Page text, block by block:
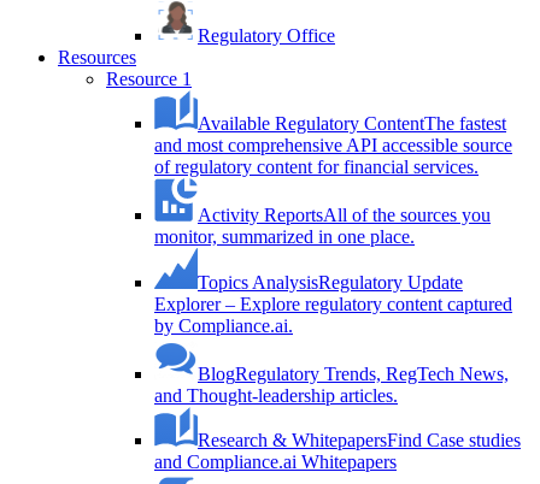
Regulatory Office
Resources
Resource 1
Available Regulatory ContentThe fastest
and most comprehensive API accessible source
of regulatory content for financial services.
Activity ReportsAll of the sources you
monitor, summarized in one place.
Topics AnalysisRegulatory Update
Explorer – Explore regulatory content captured
by Compliance.ai.
BlogRegulatory Trends, RegTech News,
and Thought-leadership articles.
Research & WhitepapersFind Case studies
and Compliance.ai Whitepapers